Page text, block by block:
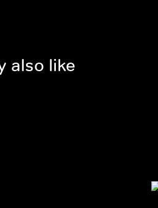
also like